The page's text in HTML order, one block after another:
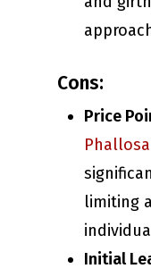
Cons:
Price
limiting
Initial